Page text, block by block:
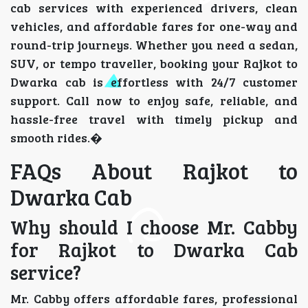
cab services with experienced drivers, clean
vehicles, and affordable fares for one-way and
round-trip journeys. Whether you need a sedan,
SUV, or tempo traveller, booking your Rajkot to
Dwarka cab is effortless with 24/7 customer
support. Call now to enjoy safe, reliable, and
hassle-free travel with timely pickup and
smooth rides.�
FAQs About Rajkot to
Dwarka Cab
Why should I choose Mr. Cabby
for Rajkot to Dwarka Cab
service?
Mr. Cabby offers affordable fares, professional